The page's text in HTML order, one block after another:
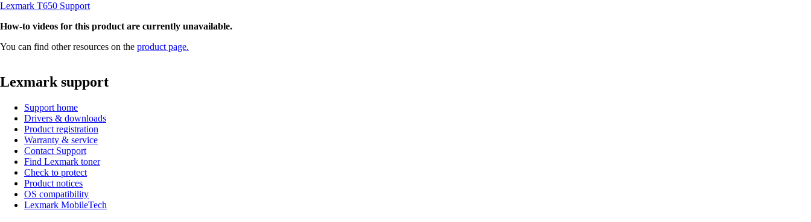
Lexmark T650 Support
How-to videos for this product are currently unavailable.
You can find other resources on the product page.
Lexmark support
Support home
Drivers & downloads
Product registration
Warranty & service
Contact Support
Find Lexmark toner
Check to protect
Product notices
OS compatibility
Lexmark MobileTech